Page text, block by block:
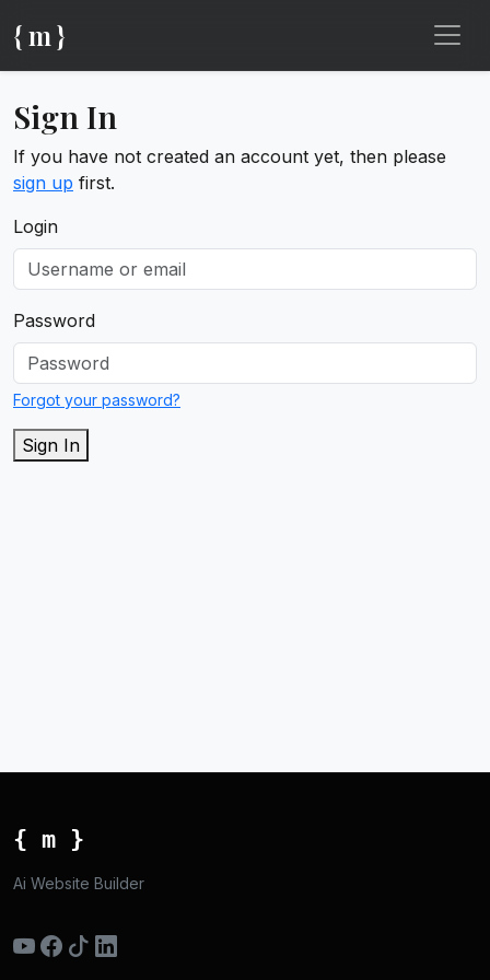
{ m }
Sign In
If you have not created an account yet, then please
sign up first.
Login
Password
Forgot your password?
Sign In
{ m }
Ai Website Builder